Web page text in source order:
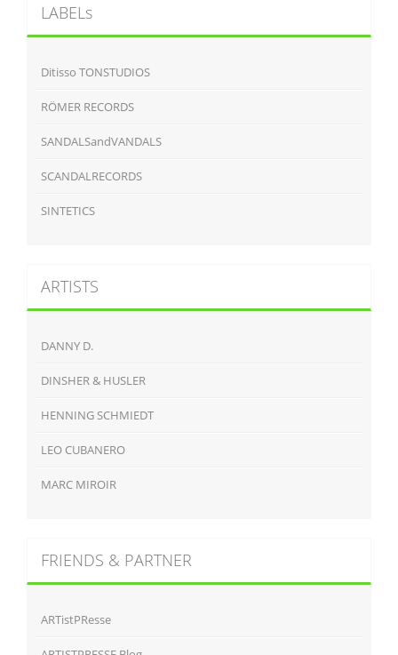
LABELs
Ditisso TONSTUDIOS
RÖMER RECORDS
SANDALSandVANDALS
SCANDALRECORDS
SINTETICS
ARTISTS
DANNY D.
DINSHER & HUSLER
HENNING SCHMIEDT
LEO CUBANERO
MARC MIROIR
FRIENDS & PARTNER
ARTistPResse